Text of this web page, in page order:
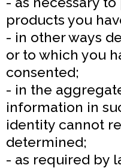
products you
- in other ways
or to which you
consented;
- in the
information in
identity cannot
determined;
- as required by